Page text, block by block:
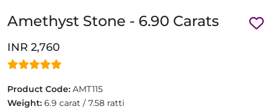
Amethyst Stone - 6.90 Carats
INR 2,760
Product Code: AMT115
Weight: 6.9 carat / 7.58 ratti